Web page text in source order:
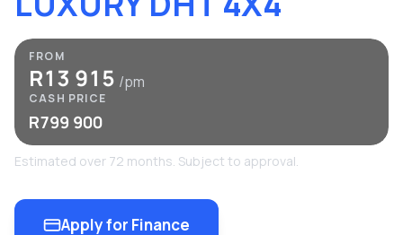
FROM
R13 915 /pm
CASH PRICE
R799 900
Estimated over 72 months. Subject to approval.
Apply for Finance